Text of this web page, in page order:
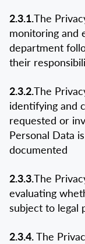
2.3.1.The
monitoring and
department
their
2.3.2.The
identifying and
requested or
Personal Data
documented
2.3.3.The
evaluating
subject to legal
2.3.4.The